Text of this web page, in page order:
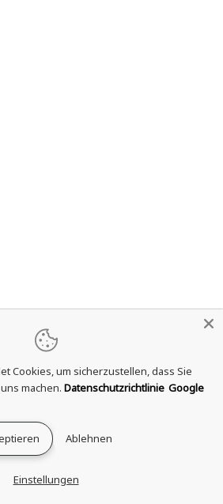
Cookies, um sicherzustellen, dass Sie
machen. Datenschutzrichtlinie Google
Ablehnen
Einstellungen